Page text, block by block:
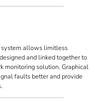
system allows limitless
and linked together to
monitoring solution. Graphical
faults better and provide